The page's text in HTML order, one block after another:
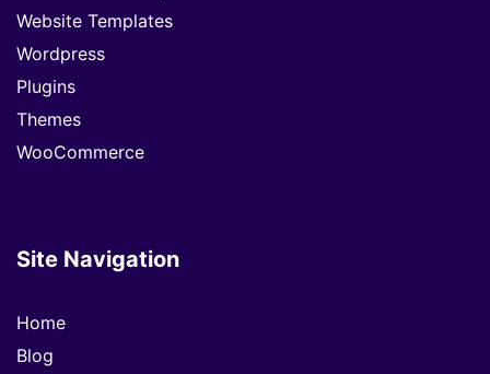
Website Templates
Wordpress
Plugins
Themes
WooCommerce
Site Navigation
Home
Blog